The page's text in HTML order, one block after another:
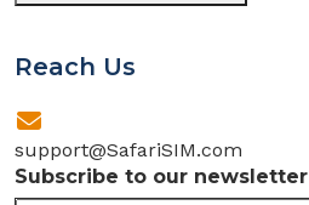
Reach Us
support@SafariSIM.com
Subscribe to our newsletter